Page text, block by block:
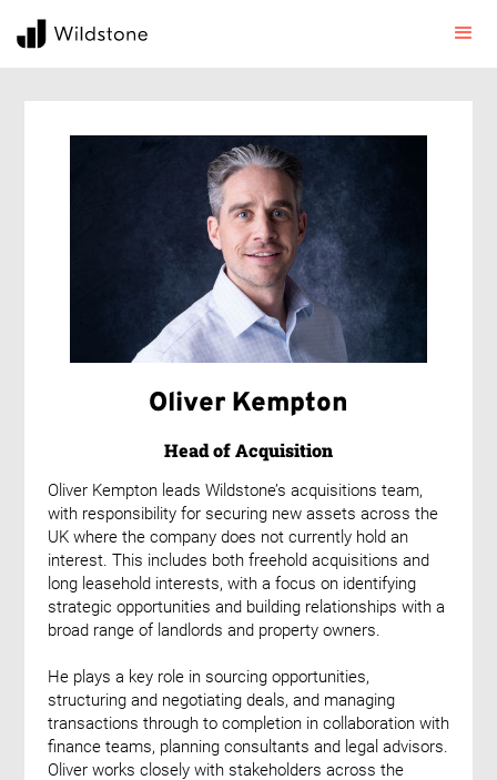
Oliver Kempton
Head of Acquisition
Oliver Kempton leads Wildstone’s acquisitions team,
with responsibility for securing new assets across the
UK where the company does not currently hold an
interest. This includes both freehold acquisitions and
long leasehold interests, with a focus on identifying
strategic opportunities and building relationships with a
broad range of landlords and property owners.
He plays a key role in sourcing opportunities,
structuring and negotiating deals, and managing
transactions through to completion in collaboration with
finance teams, planning consultants and legal advisors.
Oliver works closely with stakeholders across the